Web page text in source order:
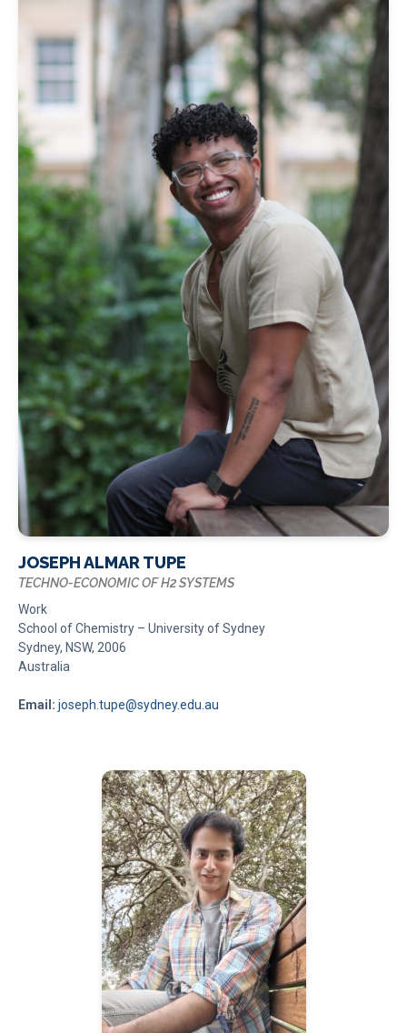
JOSEPH ALMAR TUPE
TECHNO-ECONOMIC OF H2 SYSTEMS
Work
School of Chemistry – University of Sydney
Sydney, NSW, 2006
Australia
Email: joseph.tupe@sydney.edu.au